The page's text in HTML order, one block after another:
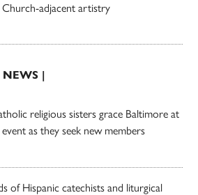
Church-adjacent artistry
NEWS |
religious sisters grace Baltimore at
as they seek new members
of Hispanic catechists and liturgical